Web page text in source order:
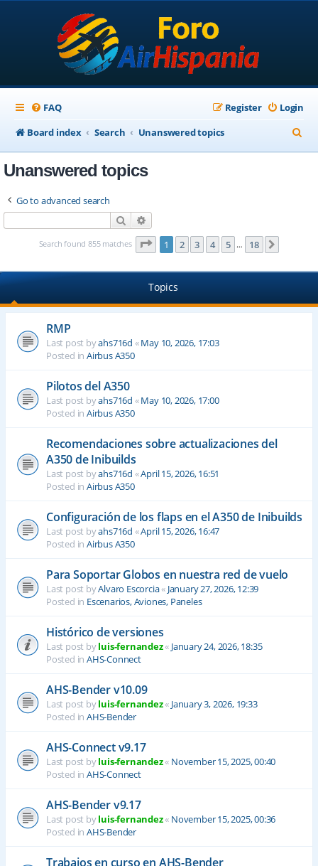
FAQ Login
Register
Board index
Search Unanswered topics
e
Unanswered topics
Go to advanced search
Search
Search found 855 matches Page 1of 18
1 2 3 4 5 … 18
Topics
RMP
Last post byahs716d «May 10, 2026, 17:03
Posted in Airbus A350
Pilotos del A350
Last post byahs716d «May 10, 2026, 17:00
Posted in Airbus A350
Recomendaciones sobre actualizaciones del
A350 de Inibuilds
Last post byahs716d «April 15, 2026, 16:51
Posted in Airbus A350
Configuración de los flaps en el A350 de Inibuilds
Last post byahs716d «April 15, 2026, 16:47
Posted in Airbus A350
Para Soportar Globos en nuestra red de vuelo
Last post byAlvaro Escorcia« January 27, 2026, 12:39
Posted in Escenarios, Aviones, Paneles
Histórico de versiones
Last post byluis-fernandez« January 24, 2026, 18:35
Posted in AHS-Connect
AHS-Bender v10.09
Last post byluis-fernandez« January 3, 2026, 19:33
Posted in AHS-Bender
AHS-Connect v9.17
Last post byluis-fernandez« November 15, 2025, 00:40
Posted in AHS-Connect
AHS-Bender v9.17
Last post byluis-fernandez« November 15, 2025, 00:36
Posted in AHS-Bender
Trabajos en curso en AHS-Bender